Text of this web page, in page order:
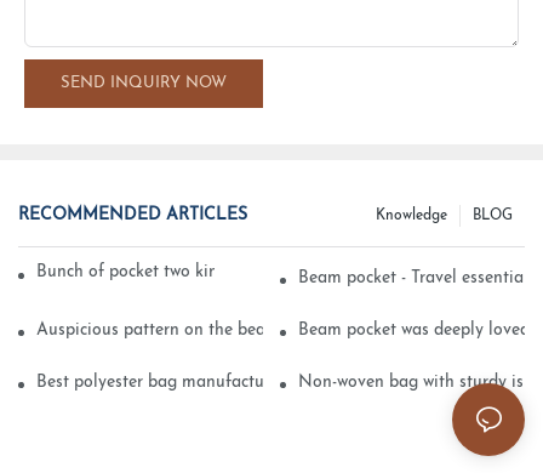
SEND INQUIRY NOW
RECOMMENDED ARTICLES BLOG
Knowledge
Bunch of pocket two kinds of printing technologyBeam pocket - Travel essential
Auspicious pattern on the beam can pocket embroidery
Beam pocket was deeply loved
Best polyester bag manufacturer? Non-woven bag with sturdy is